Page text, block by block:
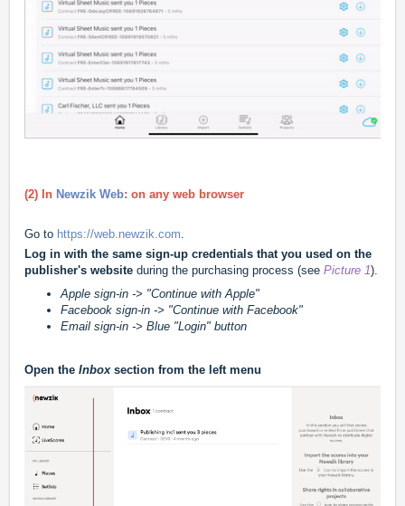
(2) In Newzik Web: on any web browser
Go to https://web.newzik.com.
Log in with the same sign-up credentials that you used on the
publisher's website during the purchasing process (see Picture 1).
Apple sign-in -> "Continue with Apple"
Facebook sign-in -> "Continue with Facebook"
Email sign-in -> Blue "Login" button
Open the Inbox section from the left menu